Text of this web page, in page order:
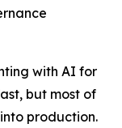
with AI for
but most of
production.